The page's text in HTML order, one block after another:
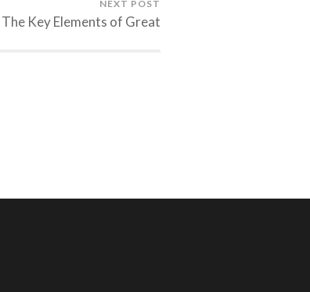
NEXT POST
The Key Elements of Great